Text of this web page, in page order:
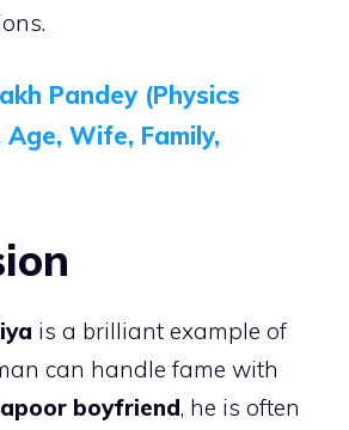
Pandey (Physics
Wife, Family,
is a brilliant example of
can handle fame with
boyfriend, he is often